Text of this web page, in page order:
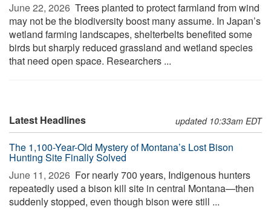
June 22, 2026  Trees planted to protect farmland from wind
may not be the biodiversity boost many assume. In Japan’s
wetland farming landscapes, shelterbelts benefited some
birds but sharply reduced grassland and wetland species
that need open space. Researchers ...
Latest Headlines updated 10:33am EDT
The 1,100-Year-Old Mystery of Montana’s Lost Bison
Hunting Site Finally Solved
June 11, 2026  For nearly 700 years, Indigenous hunters
repeatedly used a bison kill site in central Montana—then
suddenly stopped, even though bison were still ...